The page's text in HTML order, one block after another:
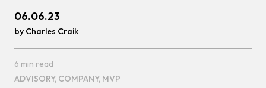
06.06.23
by Charles Craik
6 min read
ADVISORY, COMPANY, MVP